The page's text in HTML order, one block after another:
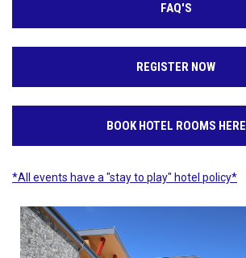
FAQ'S
REGISTER NOW
BOOK HOTEL ROOMS HERE
*All events have a "stay to play" hotel policy*